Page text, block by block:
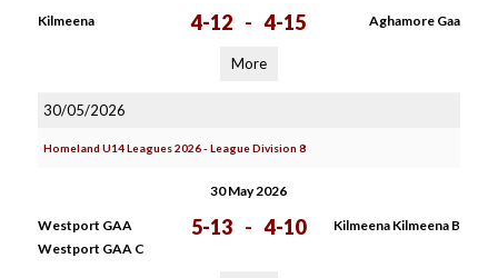
Kilmeena 4-12 - 4-15 Aghamore Gaa
More
30/05/2026
Homeland U14 Leagues 2026 - League Division 8
30 May 2026
Westport GAA
Westport GAA C
5-13 - 4-10 Kilmeena Kilmeena B